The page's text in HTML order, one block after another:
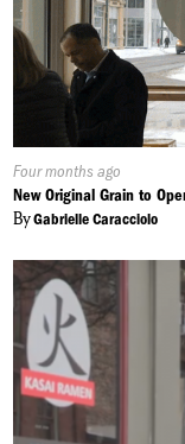
Published
On:
Four months ago
New Original Grain to
ByGabrielle Caracciolo